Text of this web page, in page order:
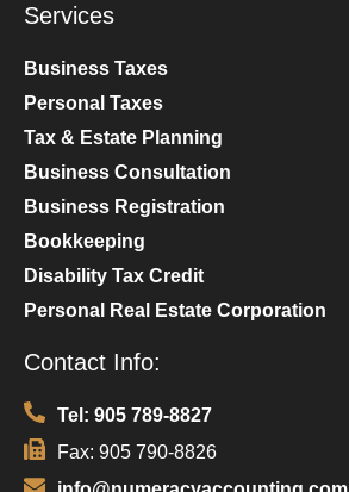
Services
Business Taxes
Personal Taxes
Tax & Estate Planning
Business Consultation
Business Registration
Bookkeeping
Disability Tax Credit
Personal Real Estate Corporation
Contact Info:
Tel: 905 789-8827
Fax: 905 790-8826